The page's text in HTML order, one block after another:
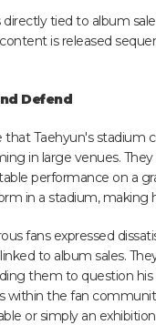
directly tied to album
is released
Defend
that Taehyun's stadium
in large venues.
performance on a
in a stadium,
fans expressed
to album sales.
them to question
within the fan
or simply an